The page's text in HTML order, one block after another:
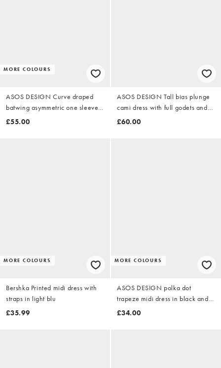
MORE COLOURS
ASOS DESIGN Curve draped
batwing asymmetric one sleeve
maxi dress in ivory
£55.00
ASOS DESIGN Tall bias plunge
cami dress with full godets and
scarf detail in green
£60.00
MORE COLOURS
Bershka Printed midi dress with
straps in light blu
£35.99
MORE COLOURS
ASOS DESIGN polka dot
trapeze midi dress in black and
white
£34.00